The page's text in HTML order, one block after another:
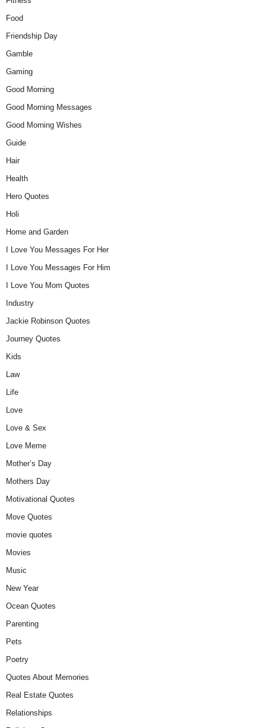
Food
Friendship Day
Gamble
Gaming
Good Morning
Good Morning Messages
Good Morning Wishes
Guide
Hair
Health
Hero Quotes
Holi
Home and Garden
I Love You Messages For Her
I Love You Messages For Him
I Love You Mom Quotes
Industry
Jackie Robinson Quotes
Journey Quotes
Kids
Law
Life
Love
Love & Sex
Love Meme
Mother’s Day
Mothers Day
Motivational Quotes
Move Quotes
movie quotes
Movies
Music
New Year
Ocean Quotes
Parenting
Pets
Poetry
Quotes About Memories
Real Estate Quotes
Relationships